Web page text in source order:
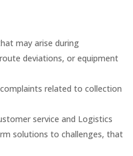
may arise during
deviations, or equipment
related to collection
service and Logistics
solutions to challenges, that